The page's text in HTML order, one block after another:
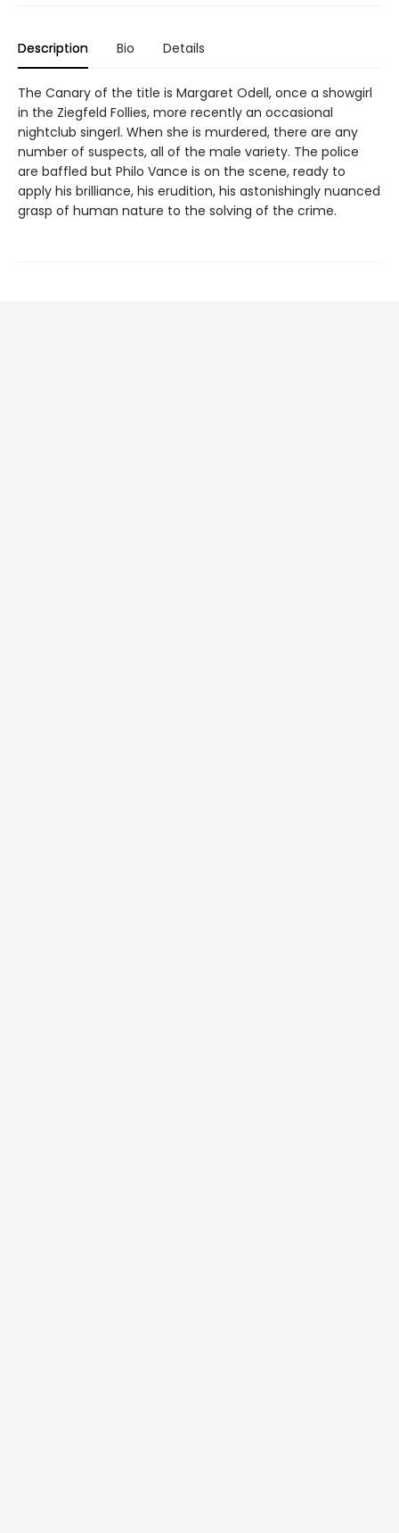
Description Bio Details
The Canary of the title is Margaret Odell, once a showgirl
in the Ziegfeld Follies, more recently an occasional
nightclub singerl. When she is murdered, there are any
number of suspects, all of the male variety. The police
are baffled but Philo Vance is on the scene, ready to
apply his brilliance, his erudition, his astonishingly nuanced
grasp of human nature to the solving of the crime.